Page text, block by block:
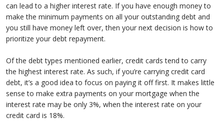
can lead to a higher interest rate. If you have enough money to
make the minimum payments on all your outstanding debt and
you still have money left over, then your next decision is how to
prioritize your debt repayment.
Of the debt types mentioned earlier, credit cards tend to carry
the highest interest rate. As such, if you’re carrying credit card
debt, it’s a good idea to focus on paying it off first. It makes little
sense to make extra payments on your mortgage when the
interest rate may be only 3%, when the interest rate on your
credit card is 18%.